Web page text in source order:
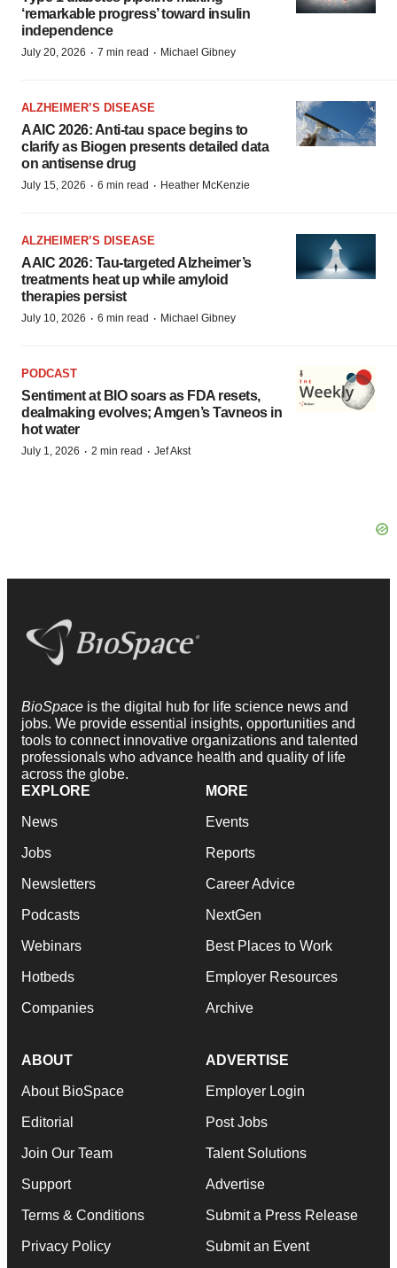
‘remarkable progress’ toward insulin
independence
July 20, 2026 · 7 min read · Michael Gibney
ALZHEIMER’S DISEASE
AAIC 2026: Anti-tau space begins to
clarify as Biogen presents detailed data
on antisense drug
July 15, 2026 · 6 min read · Heather McKenzie
ALZHEIMER’S DISEASE
AAIC 2026: Tau-targeted Alzheimer’s
treatments heat up while amyloid
therapies persist
July 10, 2026 · 6 min read · Michael Gibney
PODCAST
Sentiment at BIO soars as FDA resets,
dealmaking evolves; Amgen’s Tavneos in
hot water
July 1, 2026 · 2 min read · Jef Akst
BioSpace is the digital hub for life science news and
jobs. We provide essential insights, opportunities and
tools to connect innovative organizations and talented
professionals who advance health and quality of life
across the globe.
EXPLORE
News
Jobs
Newsletters
Podcasts
Webinars
Hotbeds
Companies
MORE
Events
Reports
Career Advice
NextGen
Best Places to Work
Employer Resources
Archive
ABOUT
About BioSpace
Editorial
Join Our Team
Support
Terms & Conditions
Privacy Policy
ADVERTISE
Employer Login
Post Jobs
Talent Solutions
Advertise
Submit a Press Release
Submit an Event